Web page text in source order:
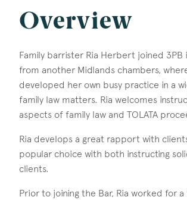
Overview
Family barrister Ria Herbert joined 3PB
from another Midlands chambers,
developed her own busy practice in a
family law matters. Ria welcomes
aspects of family law and TOLATA
Ria develops a great rapport with
popular choice with both instructing
clients.
Prior to joining the Bar, Ria worked for